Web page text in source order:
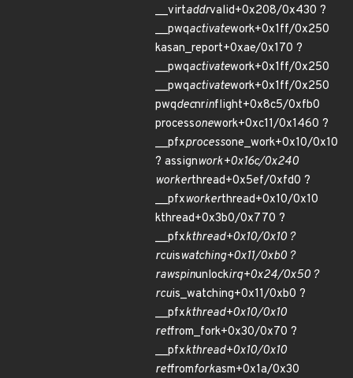
__virtaddrvalid+0x208/0x430 ?
__pwqactivatework+0x1ff/0x250
kasan_report+0xae/0x170 ?
__pwqactivatework+0x1ff/0x250
__pwqactivatework+0x1ff/0x250
pwqdecnrinflight+0x8c5/0xfb0
processonework+0xc11/0x1460 ?
__pfxprocessone_work+0x10/0x10
? assignwork+0x16c/0x240
workerthread+0x5ef/0xfd0 ?
__pfxworkerthread+0x10/0x10
kthread+0x3b0/0x770 ?
__pfxkthread+0x10/0x10 ?
rcuiswatching+0x11/0xb0 ?
rawspinunlockirq+0x24/0x50 ?
rcuis_watching+0x11/0xb0 ?
__pfxkthread+0x10/0x10
retfrom_fork+0x30/0x70 ?
__pfxkthread+0x10/0x10
retfromforkasm+0x1a/0x30